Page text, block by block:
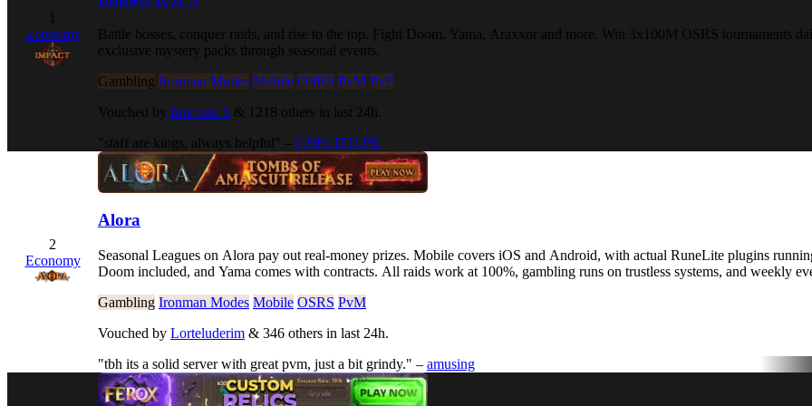
1
Economy
Battle bosses, conquer raids, and rise to the top. Fight Doom, Yama, Araxxor and more. Win 3x100M OSRS tournaments
exclusive mystery packs through seasonal events.
Gambling Ironman Modes Mobile OSRS PvM PvP
Vouched by four oak S & 1218 others in last 24h.
"staff are kings, always helpful" – CHELITO PK
2
Economy
Alora
Seasonal Leagues on Alora pay out real-money prizes. Mobile covers iOS and Android, with actual RuneLite plugins
Doom included, and Yama comes with contracts. All raids work at 100%, gambling runs on trustless systems, and weekly
Gambling Ironman Modes Mobile OSRS PvM
Vouched by Lorteluderim & 346 others in last 24h.
"tbh its a solid server with great pvm, just a bit grindy." – amusing